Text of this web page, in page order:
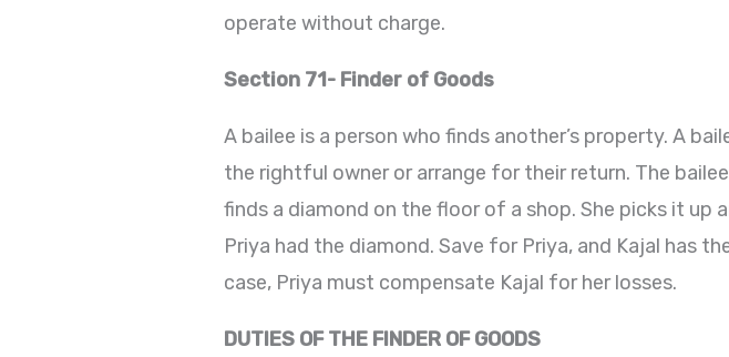
operate without charge.
Section 71- Finder of Goods
A bailee is a person who finds another’s property. A
the rightful owner or arrange for their return. The
finds a diamond on the floor of a shop. She picks it up
Priya had the diamond. Save for Priya, and Kajal has
case, Priya must compensate Kajal for her losses.
DUTIES OF THE FINDER OF GOODS